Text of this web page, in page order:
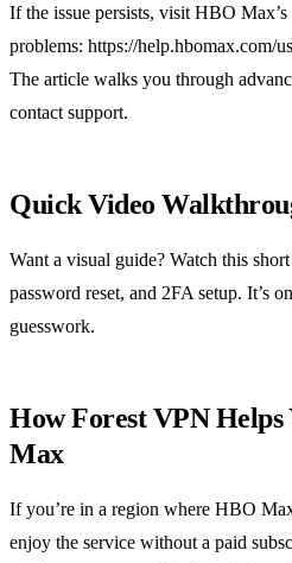
If the issue persists, visit HBO
problems: https://help.hbomax.com/
The article walks you through
contact support.
Quick Video
Want a visual guide? Watch this
password reset, and 2FA setup. It’s
guesswork.
How Forest VPN Helps
Max
If you’re in a region where HBO
enjoy the service without a paid